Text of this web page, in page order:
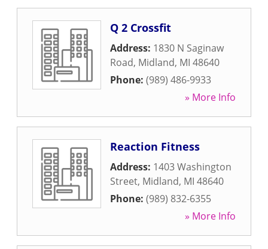
Q 2 Crossfit
Address: 1830 N Saginaw
Road, Midland, MI 48640
Phone: (989) 486-9933
» More Info
Reaction Fitness
Address: 1403 Washington
Street, Midland, MI 48640
Phone: (989) 832-6355
» More Info